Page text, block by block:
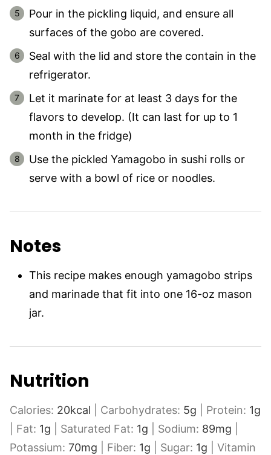
Pour in the pickling liquid, and ensure all
surfaces of the gobo are covered.
Seal with the lid and store the contain in the
refrigerator.
Let it marinate for at least 3 days for the
flavors to develop. (It can last for up to 1
month in the fridge)
Use the pickled Yamagobo in sushi rolls or
serve with a bowl of rice or noodles.
Notes
This recipe makes enough yamagobo strips
and marinade that fit into one 16-oz mason
jar.
Nutrition
Calories: 20kcal Carbohydrates: 5g Protein: 1g
Fat: 1g Saturated Fat: 1g Sodium: 89mg
Potassium: 70mg Fiber: 1g Sugar: 1g
Vitamin